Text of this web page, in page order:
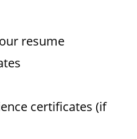
resume
certificates (if